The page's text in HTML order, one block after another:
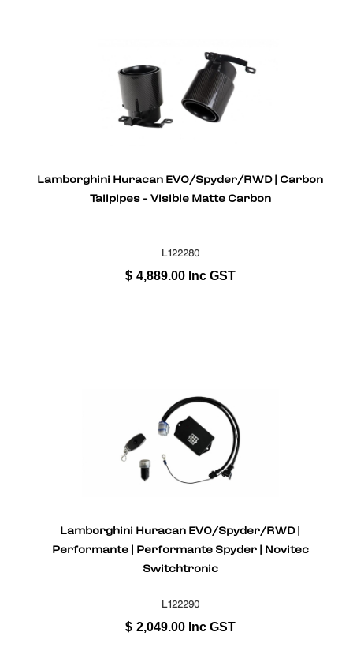
Lamborghini Huracan EVO/Spyder/RWD | Carbon
Tailpipes - Visible Matte Carbon
L122280
$ 4,889.00 Inc GST
Lamborghini Huracan EVO/Spyder/RWD |
Performante | Performante Spyder | Novitec
Switchtronic
L122290
$ 2,049.00 Inc GST